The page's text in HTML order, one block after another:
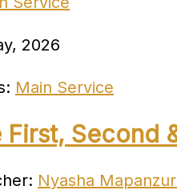
2026
Main Service
First, Second
Nyasha